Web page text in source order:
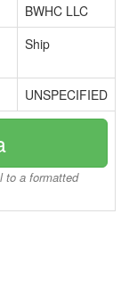
BWHC LLC
Ship
UNSPECIFIED
to a formatted